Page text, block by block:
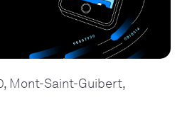
Mont-Saint-Guibert,